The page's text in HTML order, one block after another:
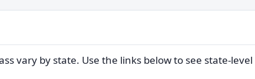
vary by state. Use the links below to see state-